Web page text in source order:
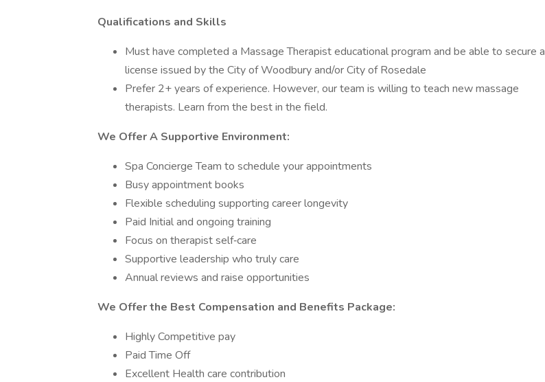
Qualifications and Skills
Must have completed a Massage Therapist educational program and be able to secure a
license issued by the City of Woodbury and/or City of Rosedale
Prefer 2+ years of experience. However, our team is willing to teach new massage
therapists. Learn from the best in the field.
We Offer A Supportive Environment:
Spa Concierge Team to schedule your appointments
Busy appointment books
Flexible scheduling supporting career longevity
Paid Initial and ongoing training
Focus on therapist self‐care
Supportive leadership who truly care
Annual reviews and raise opportunities
We Offer the Best Compensation and Benefits Package:
Highly Competitive pay
Paid Time Off
Excellent Health care contribution